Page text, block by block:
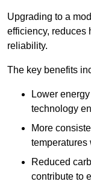
Upgrading to a
efficiency, reduces
reliability.
The key benefits
Lower
technology
More
temperatures
Reduced
contribute to